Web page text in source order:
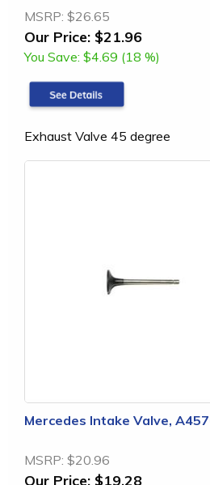
MSRP: $26.65
Our Price: $21.96
You Save: $4.69 (18 %)
Exhaust Valve 45 degree
Mercedes Intake Valve,
MSRP: $20.96
Our Price: $19.28